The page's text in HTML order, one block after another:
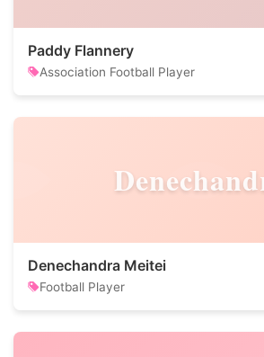
Paddy Flannery
Association Football Player
Denechandra Meitei
Football Player